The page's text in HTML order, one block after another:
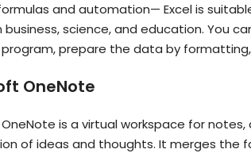
and automation— Excel is
business, science, and education. You
prepare the data by
OneNote
is a virtual workspace for
of ideas and thoughts. It merges the